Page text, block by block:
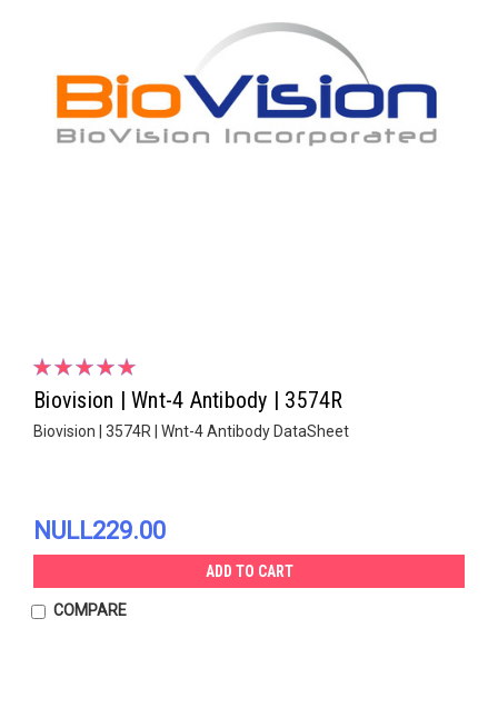
Biovision | Wnt-4 Antibody | 3574R
Biovision | 3574R | Wnt-4 Antibody DataSheet
NULL229.00
ADD TO CART
COMPARE